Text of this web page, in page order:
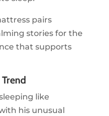
pairs
stories for the
that supports
like
his unusual